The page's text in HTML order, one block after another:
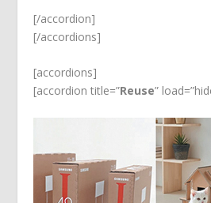
[/accordion]
[/accordions]
[accordions]
[accordion title=”Reuse”